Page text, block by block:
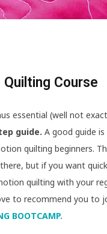
Course
essential (well not
guide. A good guide
quilting beginners.
but if you want
quilting with your
to recommend you to
BOOTCAMP.